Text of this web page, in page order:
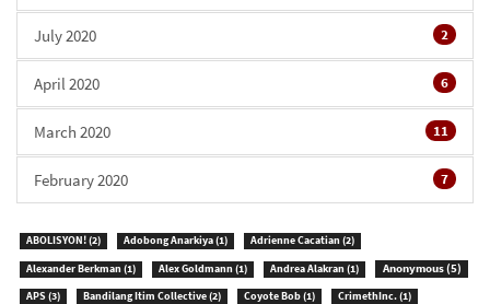
July 2020 2
April 2020 6
March 2020 11
February 2020 7
ABOLISYON!(2) Adobong Anarkiya(1) Adrienne Cacatian(2)
Alexander Berkman(1) Alex Goldmann(1) Andrea Alakran(1) Anonymous(5)
APS(3) Bandilang Itim Collective(2) Coyote Bob(1) CrimethInc.(1)